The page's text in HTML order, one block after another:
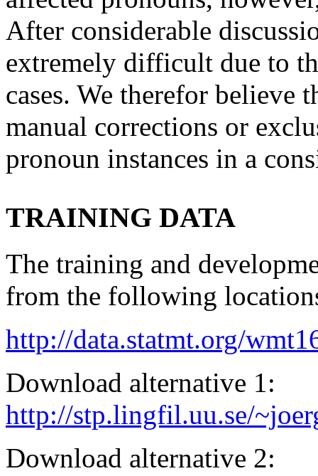
After considerable
extremely difficult due to
cases. We therefor
manual corrections or
pronoun instances in a
TRAINING DATA
The training and
from the following
http://data.statmt.org/
Download alternative 1:
http://stp.lingfil.uu.se/
Download alternative 2: